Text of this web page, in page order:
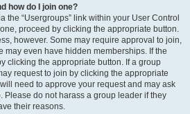
how do I join one?
the “Usergroups” link within your User Control
proceed by clicking the appropriate button.
however. Some may require approval to join,
may even have hidden memberships. If the
clicking the appropriate button. If a group
request to join by clicking the appropriate
need to approve your request and may ask
Please do not harass a group leader if they
their reasons.